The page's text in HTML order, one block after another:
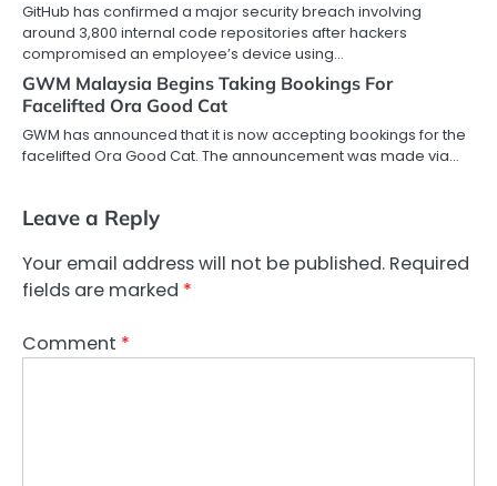
GitHub has confirmed a major security breach involving
around 3,800 internal code repositories after hackers
compromised an employee’s device using…
GWM Malaysia Begins Taking Bookings For
Facelifted Ora Good Cat
GWM has announced that it is now accepting bookings for the
facelifted Ora Good Cat. The announcement was made via…
Leave a Reply
Your email address will not be published. Required
fields are marked *
Comment *